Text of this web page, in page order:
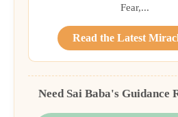
Fear,...
Read the Latest
Need Sai Baba's Guidance